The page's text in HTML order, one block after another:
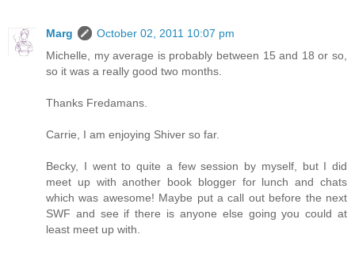
Marg
October 02, 2011 10:07 pm
Michelle, my average is probably between 15 and 18 or so,
so it was a really good two months.
Thanks Fredamans.
Carrie, I am enjoying Shiver so far.
Becky, I went to quite a few session by myself, but I did
meet up with another book blogger for lunch and chats
which was awesome! Maybe put a call out before the next
SWF and see if there is anyone else going you could at
least meet up with.